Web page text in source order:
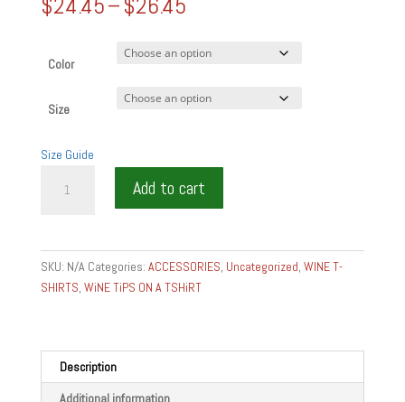
$24.45
through
$26.45
Color
Size
Size Guide
shirt
quantity
Add to cart
SKU: N/A Categories: ACCESSORIES, Uncategorized, WINE T-
SHIRTS, WiNE TiPS ON A TSHiRT
Description
Additional information